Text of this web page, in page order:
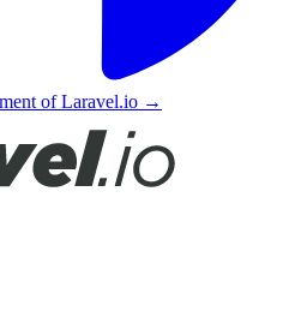
of Laravel.io →